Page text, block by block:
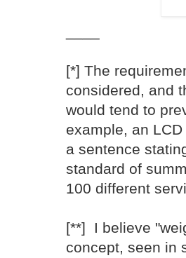
[*] The
considered, and
would tend to
example, an
a sentence
standard of
100 different
[**] I believe
concept, seen in